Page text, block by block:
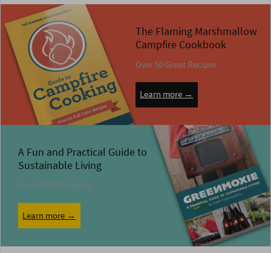
The Flaming Marshmallow
Campfire Cookbook
Over 50 Great Recipes
Learn more →
A Fun and Practical Guide to
Sustainable Living
Over 75 DIY Projects
Learn more →